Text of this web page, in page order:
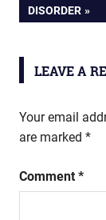
POST:
DISORDER
LEAVE A
Your email
are marked *
Comment *